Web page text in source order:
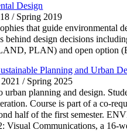
Design
/ Spring 2019
that guide environmental
behind design decisions
PLAN) and open option
Planning and Urban
/ Spring 2025
urban planning and design.
Course is part of a co-
half of the first semester.
Visual Communications, a 16-